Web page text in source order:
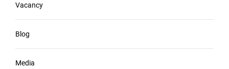
Vacancy
Blog
Media